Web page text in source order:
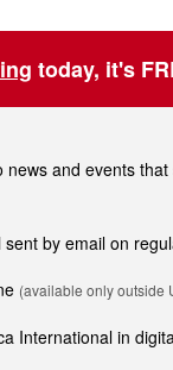
today, it's
and events
by email on
(available only outside
International in